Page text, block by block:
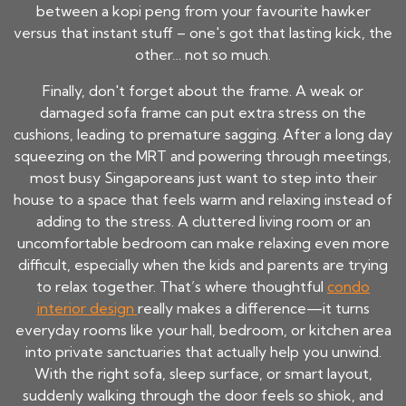
between a kopi peng from your favourite hawker
versus that instant stuff – one's got that lasting kick, the
other… not so much.
Finally, don't forget about the frame. A weak or
damaged sofa frame can put extra stress on the
cushions, leading to premature sagging. After a long day
squeezing on the MRT and powering through meetings,
most busy Singaporeans just want to step into their
house to a space that feels warm and relaxing instead of
adding to the stress. A cluttered living room or an
uncomfortable bedroom can make relaxing even more
difficult, especially when the kids and parents are trying
to relax together. That’s where thoughtful condo
interior design really makes a difference—it turns
everyday rooms like your hall, bedroom, or kitchen area
into private sanctuaries that actually help you unwind.
With the right sofa, sleep surface, or smart layout,
suddenly walking through the door feels so shiok, and